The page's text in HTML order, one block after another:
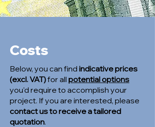
Costs
Below, you can find indicative prices
(excl. VAT)for all potential options
you'd require to accomplish your
project. If you are interested, please
contact us to receive a tailored
quotation.